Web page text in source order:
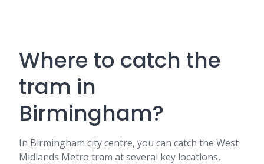
Where to catch the
tram in
Birmingham?
In Birmingham city centre, you can catch the West
Midlands Metro tram at several key locations,